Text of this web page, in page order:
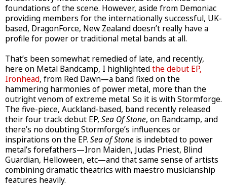
foundations of the scene. However, aside from Demoniac
providing members for the internationally successful, UK-
based, DragonForce, New Zealand doesn’t really have a
profile for power or traditional metal bands at all.
That’s been somewhat remedied of late, and recently,
here on Metal Bandcamp, I highlightedthe debut EP,
Ironhead, from Red Dawn—a band fixed on the
hammering harmonies of power metal, more than the
outright venom of extreme metal. So it is with Stormforge.
The five-piece, Auckland-based, band recently released
their four track debut EP, Sea Of Stone, on Bandcamp, and
there’s no doubting Stormforge’s influences or
inspirations on the EP. Sea of Stone is indebted to power
metal’s forefathers—Iron Maiden, Judas Priest, Blind
Guardian, Helloween, etc—and that same sense of artists
combining dramatic theatrics with maestro musicianship
features heavily.